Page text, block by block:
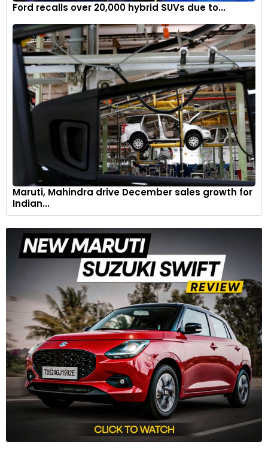
Ford recalls over 20,000 hybrid SUVs due to...
Maruti, Mahindra drive December sales growth for
Indian...